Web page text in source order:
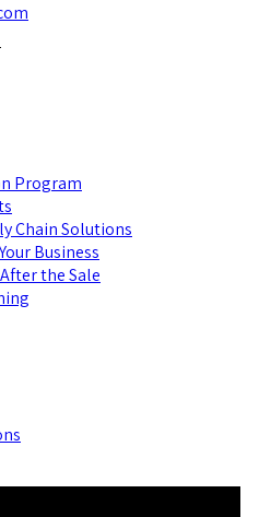
Program
Chain Solutions
Business
the Sale